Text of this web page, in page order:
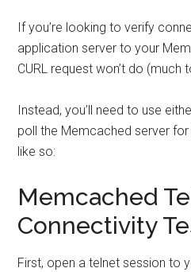
If you’re looking to verify
application server to your
CURL request won’t do (much
Instead, you’ll need to use
poll the Memcached server for
like so:
Memcached
Connectivity
First, open a telnet session to